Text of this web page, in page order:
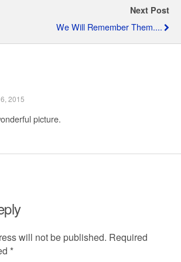
Next Post
We Will Remember Them....
2015
picture.
will not be published. Required
*